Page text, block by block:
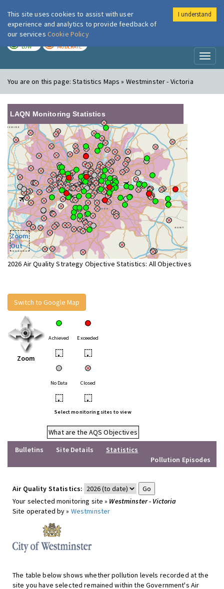
London Air
LOW MODERATE
You are on this page:Statistics Maps » Westminster - Victoria
LAQN Monitoring Statistics
Zoom
Out
2026 Air Quality Strategy Objective Statistics: All Objectives
Switch to Google Map
Zoom
Achieved Exceeded
• •
No Data Closed
• •
Select monitoring sites to view
What are the AQS Objectives
Bulletins
Site Details
Statistics
Pollution Episodes
Air Quality Statistics:
Your selected monitoring site » Westminster - Victoria
Site operated by » Westminster
The table below shows whether pollution levels recorded at the
site you have selected remained within the Government's Air
This site uses cookies to assist with user
experience and analytics to provide feedback of
our services Cookie Policy
I understand